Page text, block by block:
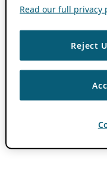
Read our full privacy
Reject